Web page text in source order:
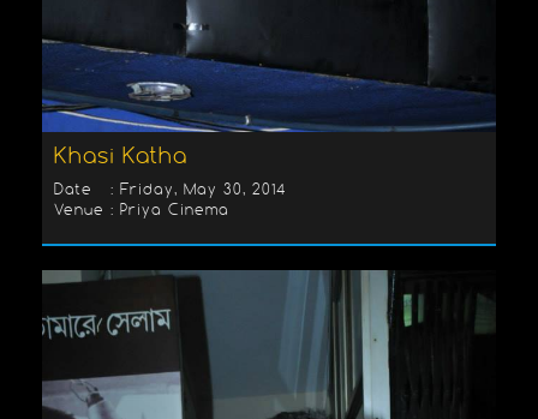
Khasi Katha
Date : Friday, May 30, 2014
Venue : Priya Cinema